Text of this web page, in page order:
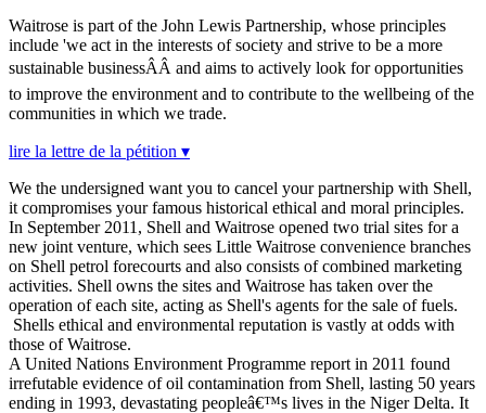
Waitrose is part of the John Lewis Partnership, whose principles
include 'we act in the interests of society and strive to be a more
sustainable businessÂÂ and aims to actively look for opportunities
to improve the environment and to contribute to the wellbeing of the
communities in which we trade.
lire la lettre de la pétition ▾
We the undersigned want you to cancel your partnership with Shell,
it compromises your famous historical ethical and moral principles.
In September 2011, Shell and Waitrose opened two trial sites for a
new joint venture, which sees Little Waitrose convenience branches
on Shell petrol forecourts and also consists of combined marketing
activities. Shell owns the sites and Waitrose has taken over the
operation of each site, acting as Shell's agents for the sale of fuels.
Shells ethical and environmental reputation is vastly at odds with
those of Waitrose.
A United Nations Environment Programme report in 2011 found
irrefutable evidence of oil contamination from Shell, lasting 50 years
ending in 1993, devastating peopleâ€™s lives in the Niger Delta. It